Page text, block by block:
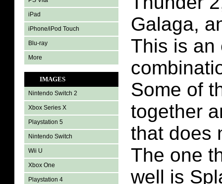
iPad
iPhone/iPod Touch
Blu-ray
More
IMAGES
Nintendo Switch 2
Xbox Series X
Playstation 5
Nintendo Switch
Wii U
Xbox One
Playstation 4
Galaga,
This is an
Some of
together
that does
The one
well is